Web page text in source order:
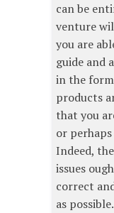
can be
venture
you are
guide and
in the
products
that you
or
Indeed,
issues
correct
as possible.